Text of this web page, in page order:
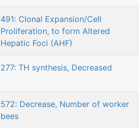
491: Clonal Expansion/Cell
Proliferation, to form Altered
Hepatic Foci (AHF)
277: TH synthesis, Decreased
572: Decrease, Number of worker
bees